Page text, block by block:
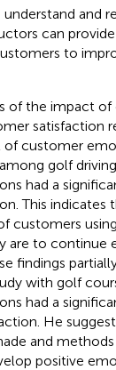
and
can
to
of the impact
satisfaction
customer
golf
had a
This indicates
customers
are to continue
findings
with golf
had a
He
and
positive